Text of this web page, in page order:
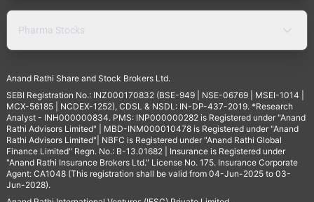
Pharma Stocks
Anand Rathi Share and Stock Brokers Ltd.
SEBI Registration No.: INZ000170832 (BSE-949 | NSE-06769 | MSEI-1014 |
MCX-56185 | NCDEX-1252), CDSL & NSDL: IN-DP-437-2019. *Research
Analyst - INH000000834. PMS: INP000000282 is Registered under "Anand
Rathi Advisors Limited" | MBD-INM000010478 is Registered under "Anand
Rathi Advisors Limited"| NBFC is Registered under "Anand Rathi Global
Finance Limited" Regn. No.: B-13.01682 | Insurance is Registered under
"Anand Rathi Insurance Brokers Ltd." License No. 175. Insurance Corporate
Agent: CA1048 (This registration shall be valid from 04-Jun-2025 to 03-
Jun-2028).